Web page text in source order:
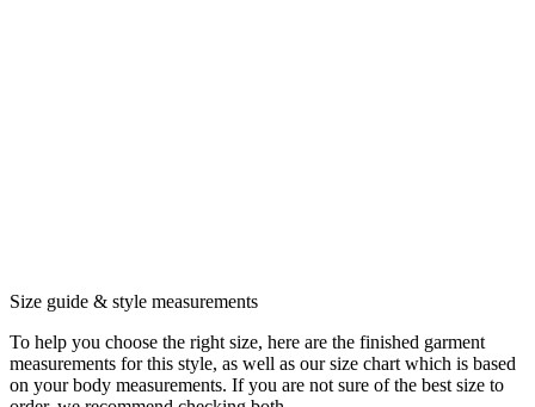
Size guide & style measurements
To help you choose the right size, here are the finished garment
measurements for this style, as well as our size chart which is based
on your body measurements. If you are not sure of the best size to